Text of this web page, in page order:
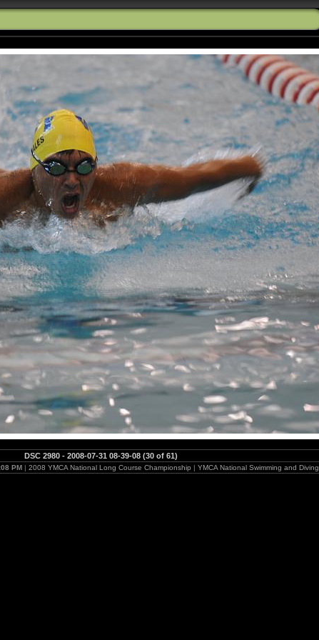
DSC 2980 - 2008-07-31 08-39-08 (30 of 61)
PM| 2008 YMCA National Long Course Championship | YMCA National Swimming and Diving